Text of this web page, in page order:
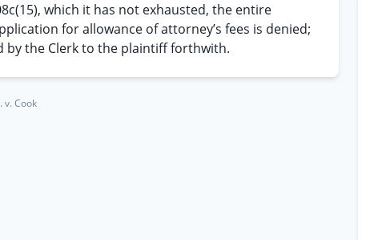
which it has not exhausted, the entire
for allowance of attorney’s fees is denied;
the Clerk to the plaintiff forthwith.
v. Cook